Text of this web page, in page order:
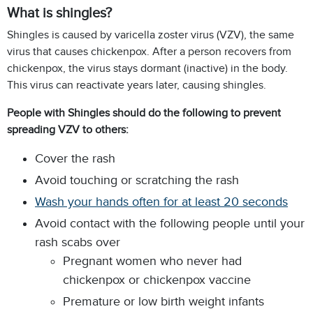
What is shingles?
Shingles is caused by varicella zoster virus (VZV), the same
virus that causes chickenpox. After a person recovers from
chickenpox, the virus stays dormant (inactive) in the body.
This virus can reactivate years later, causing shingles.
People with Shingles should do the following to prevent
spreading VZV to others:
Cover the rash
Avoid touching or scratching the rash
Wash your hands often for at least 20 seconds
Avoid contact with the following people until your
rash scabs over
Pregnant women who never had
chickenpox or chickenpox vaccine
Premature or low birth weight infants